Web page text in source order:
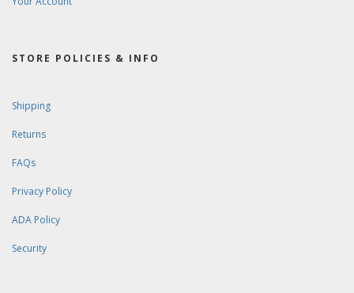
STORE POLICIES & INFO
Shipping
Returns
FAQs
Privacy Policy
ADA Policy
Security